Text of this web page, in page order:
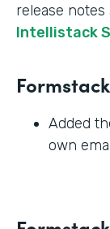
release
Intellistack
Added
own